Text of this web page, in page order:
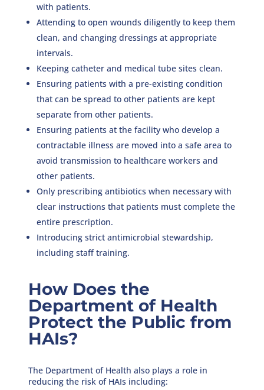
with patients.
Attending to open wounds diligently to keep them
clean, and changing dressings at appropriate
intervals.
Keeping catheter and medical tube sites clean.
Ensuring patients with a pre-existing condition
that can be spread to other patients are kept
separate from other patients.
Ensuring patients at the facility who develop a
contractable illness are moved into a safe area to
avoid transmission to healthcare workers and
other patients.
Only prescribing antibiotics when necessary with
clear instructions that patients must complete the
entire prescription.
Introducing strict antimicrobial stewardship,
including staff training.
How Does the
Department of Health
Protect the Public from
HAIs?
The Department of Health also plays a role in
reducing the risk of HAIs including: